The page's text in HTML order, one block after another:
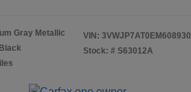
Gray Metallic
VIN: 3VWJP7AT0EM608930
Stock: # S63012A